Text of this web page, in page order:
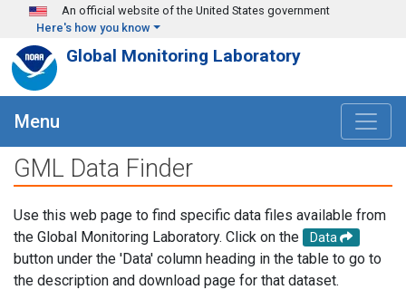
Skip to main content
An official website of the United States government
Here's how you know
Global Monitoring Laboratory
Menu
GML Data Finder
Use this web page to find specific data files available from
the Global Monitoring Laboratory. Click on the
Data
button under the 'Data' column heading in the table to go to
the description and download page for that dataset.